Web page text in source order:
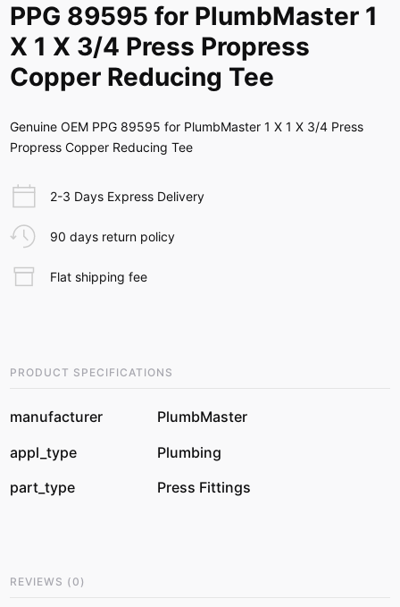
PPG 89595 for PlumbMaster 1
X 1 X 3/4 Press Propress
Copper Reducing Tee
Genuine OEM PPG 89595 for PlumbMaster 1 X 1 X 3/4 Press
Propress Copper Reducing Tee
2-3 Days Express Delivery
90 days return policy
Flat shipping fee
PRODUCT SPECIFICATIONS
manufacturer
PlumbMaster
appl_type
Plumbing
part_type
Press Fittings
REVIEWS (0 )